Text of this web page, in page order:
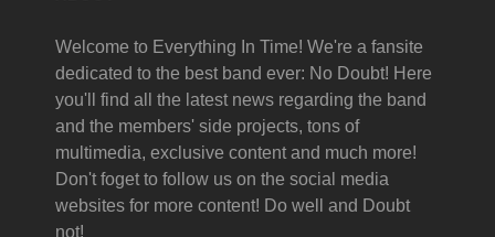
Welcome to Everything In Time! We're a fansite
dedicated to the best band ever: No Doubt! Here
you'll find all the latest news regarding the band
and the members' side projects, tons of
multimedia, exclusive content and much more!
Don't foget to follow us on the social media
websites for more content! Do well and Doubt
not!